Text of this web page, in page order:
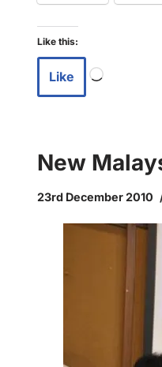
Like this:
Like
New
23rd December 2010